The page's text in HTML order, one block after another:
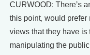
CURWOOD: There’s
this point, would prefer
views that they have
manipulating the